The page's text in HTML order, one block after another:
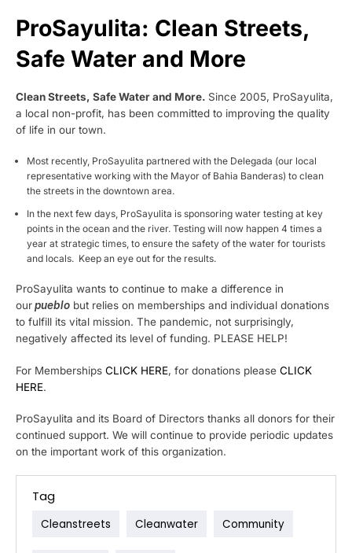
ProSayulita: Clean Streets,
Safe Water and More
Clean Streets, Safe Water and More. Since 2005, ProSayulita,
a local non-profit, has been committed to improving the quality
of life in our town.
Most recently, ProSayulita partnered with the Delegada (our local
representative working with the Mayor of Bahia Banderas) to clean
the streets in the downtown area.
In the next few days, ProSayulita is sponsoring water testing at key
points in the ocean and the river. Testing will now happen 4 times a
year at strategic times, to ensure the safety of the water for tourists
and locals. Keep an eye out for the results.
ProSayulita wants to continue to make a difference in
ourpueblo but relies on memberships and individual donations
to fulfill its vital mission. The pandemic, not surprisingly,
negatively affected its level of funding. PLEASE HELP!
For Memberships CLICK HERE, for donations please CLICK
HERE.
ProSayulita and its Board of Directors thanks all donors for their
continued support. We will continue to provide periodic updates
on the important work of this organization.
Tag
Cleanstreets Cleanwater Community